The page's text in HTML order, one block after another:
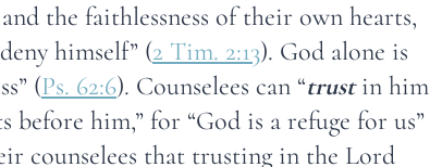
the faithlessness of their own hearts,
himself” (2 Tim. 2:13). God alone is
(Ps. 62:6). Counselees can “trustin him
him,” for “God is a refuge for us”
counselees that trusting in the Lord